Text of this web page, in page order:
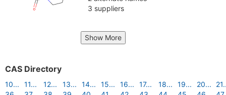
3 suppliers
Show More
CAS Directory
10... 11... 12... 13... 14... 15... 16... 17... 18... 19... 20...